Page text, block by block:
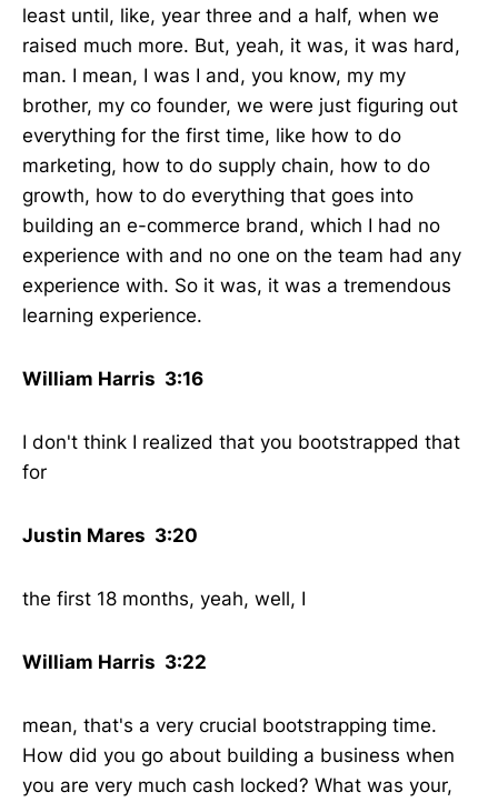
least until, like, year three and a half, when we
raised much more. But, yeah, it was, it was hard,
man. I mean, I was I and, you know, my my
brother, my co founder, we were just figuring out
everything for the first time, like how to do
marketing, how to do supply chain, how to do
growth, how to do everything that goes into
building an e-commerce brand, which I had no
experience with and no one on the team had any
experience with. So it was, it was a tremendous
learning experience.
William Harris 3:16
I don't think I realized that you bootstrapped that
for
Justin Mares 3:20
the first 18 months, yeah, well, I
William Harris 3:22
mean, that's a very crucial bootstrapping time.
How did you go about building a business when
you are very much cash locked? What was your,